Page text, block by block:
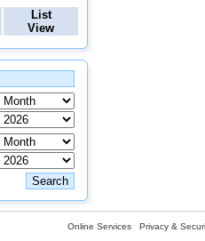
List
View
Online Services Privacy &